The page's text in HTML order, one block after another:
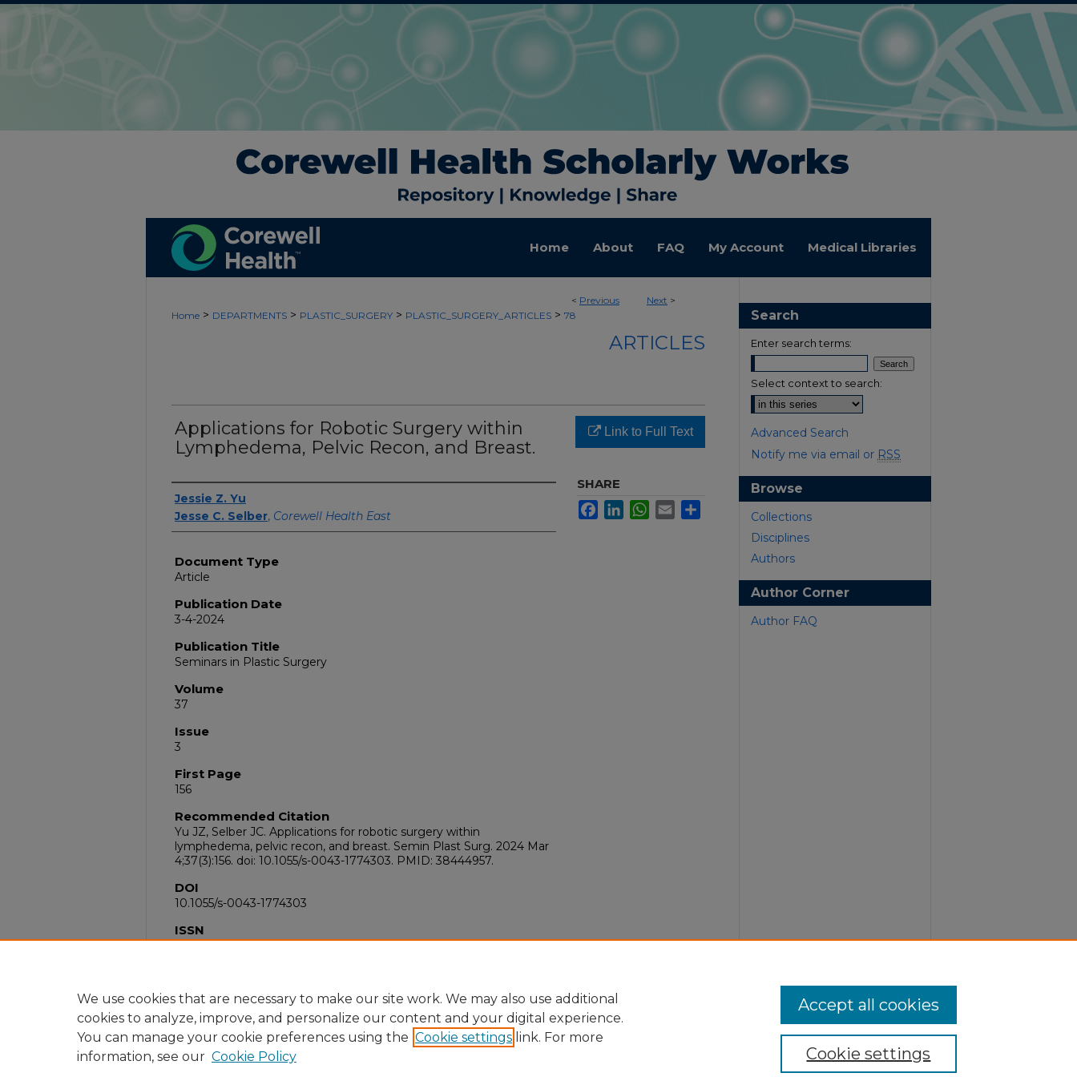
Home About FAQ My Account Medical Libraries
< Previous Next >
Home > DEPARTMENTS > PLASTIC_SURGERY > PLASTIC_SURGERY_ARTICLES > 78
ARTICLES
Applications for Robotic Surgery within
Lymphedema, Pelvic Recon, and Breast.
Authors
Jessie Z. Yu
Jesse C. Selber, Corewell Health East
Document Type
Article
Publication Date
3-4-2024
Publication Title
Seminars in Plastic Surgery
Volume
37
Issue
3
First Page
156
Recommended Citation
Yu JZ, Selber JC. Applications for robotic surgery within
lymphedema, pelvic recon, and breast. Semin Plast Surg. 2024 Mar
4;37(3):156. doi: 10.1055/s-0043-1774303. PMID: 38444957.
DOI
10.1055/s-0043-1774303
ISSN
1535-2188
Link to Full Text
SHARE
FacebookLinkedInWhatsApp
Email
Search
Enter search terms:
Select context to search:
Advanced Search
Notify me via email or RSS
Browse
Collections
Disciplines
Authors
Author Corner
Author FAQ
We use cookies that are necessary to make our site work. We may also use additional
cookies to analyze, improve, and personalize our content and your digital experience.
You can manage your cookie preferences using the Cookie settings link. For more
information, see our Cookie Policy Cookie settings
Accept all cookies